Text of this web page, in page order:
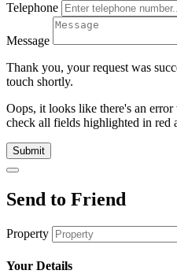
Telephone
Message
Thank you, your request was
touch shortly.
Oops, it looks like there's an
check all fields highlighted in red
Submit
Send to Friend
Property
Your Details